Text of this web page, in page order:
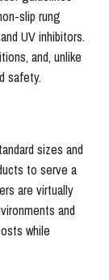
slip rung
UV inhibitors.
and, unlike
safety.
sizes and
to serve a
are virtually
and
while